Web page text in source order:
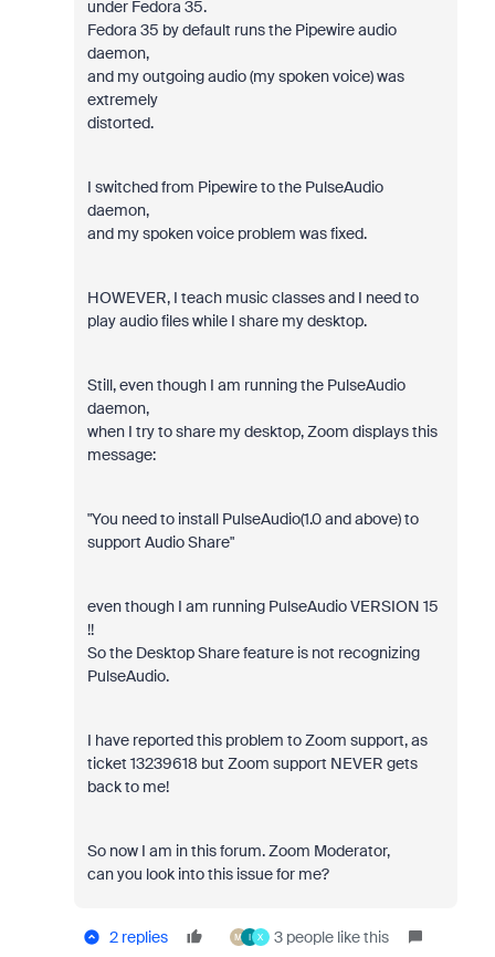
under Fedora 35.
Fedora 35 by default runs the Pipewire audio
daemon,
and my outgoing audio (my spoken voice) was
extremely
distorted.
I switched from Pipewire to the PulseAudio
daemon,
and my spoken voice problem was fixed.
HOWEVER, I teach music classes and I need to
play audio files while I share my desktop.
Still, even though I am running the PulseAudio
daemon,
when I try to share my desktop, Zoom displays this
message:
"You need to install PulseAudio(1.0 and above) to
support Audio Share"
even though I am running PulseAudio VERSION 15
!!
So the Desktop Share feature is not recognizing
PulseAudio.
I have reported this problem to Zoom support, as
ticket 13239618 but Zoom support NEVER gets
back to me!
So now I am in this forum. Zoom Moderator,
can you look into this issue for me?
2 replies M I X 3 people like this